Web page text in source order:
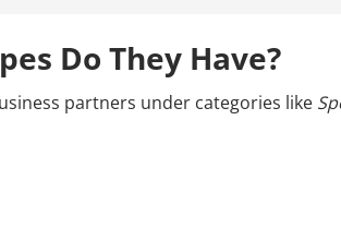
Do They Have?
partners under categories like